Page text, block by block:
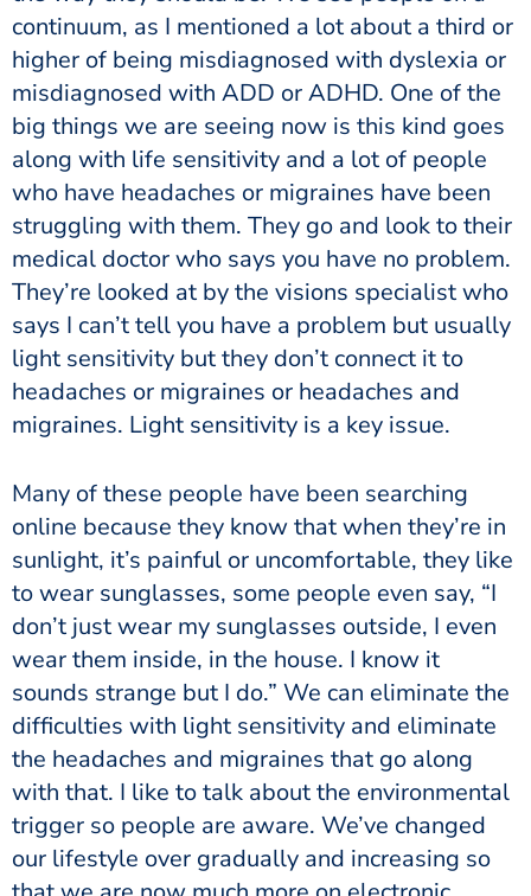
continuum, as I mentioned a lot about a third or
higher of being misdiagnosed with dyslexia or
misdiagnosed with ADD or ADHD. One of the
big things we are seeing now is this kind goes
along with life sensitivity and a lot of people
who have headaches or migraines have been
struggling with them. They go and look to their
medical doctor who says you have no problem.
They’re looked at by the visions specialist who
says I can’t tell you have a problem but usually
light sensitivity but they don’t connect it to
headaches or migraines or headaches and
migraines. Light sensitivity is a key issue.
Many of these people have been searching
online because they know that when they’re in
sunlight, it’s painful or uncomfortable, they like
to wear sunglasses, some people even say, “I
don’t just wear my sunglasses outside, I even
wear them inside, in the house. I know it
sounds strange but I do.” We can eliminate the
difficulties with light sensitivity and eliminate
the headaches and migraines that go along
with that. I like to talk about the environmental
trigger so people are aware. We’ve changed
our lifestyle over gradually and increasing so